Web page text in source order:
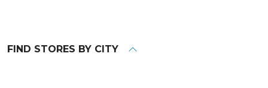
FIND STORES BY CITY